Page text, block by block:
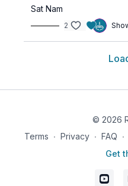
Sat Nam
2
© 2026
Terms ∙ Privacy ∙ FAQ ∙
Get